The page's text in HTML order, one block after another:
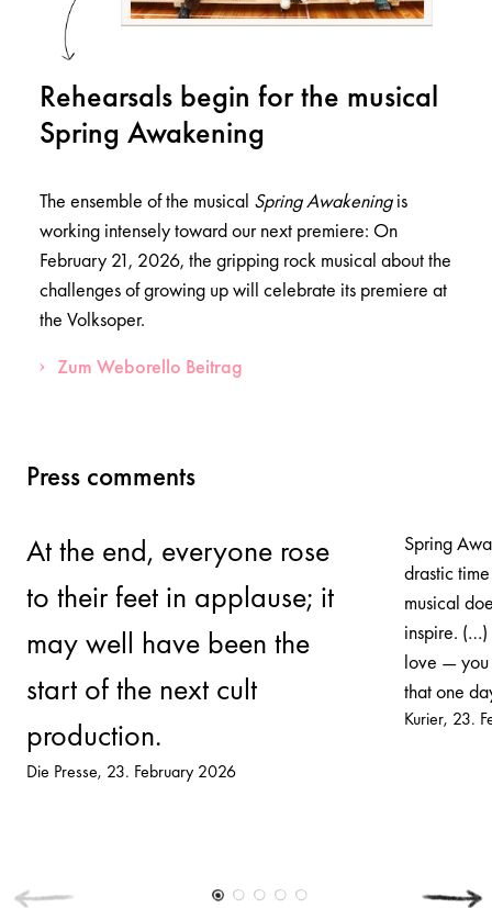
Rehearsals begin for the musical
Spring Awakening
The ensemble of the musical Spring Awakeningis
working intensely toward our next premiere: On
February 21, 2026, the gripping rock musical about the
challenges of growing up will celebrate its premiere at
the Volksoper.
Zum Weborello Beitrag
Press comments
At the end, everyone rose
to their feet in applause; it
may well have been the
start of the next cult
production.
Die Presse 23. February 2026
Spring
drastic
musical
inspire. (…)
love — you
that one
Kurier 23.